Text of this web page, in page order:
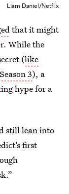
Liam Daniel/Netflix
that it might
While the
(like
3), a
hype for a
still lean into
first